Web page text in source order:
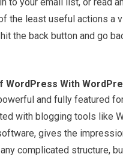
the least useful actions a
the back button and go
WordPress With
and fully featured
with blogging tools like
gives the
complicated structure,